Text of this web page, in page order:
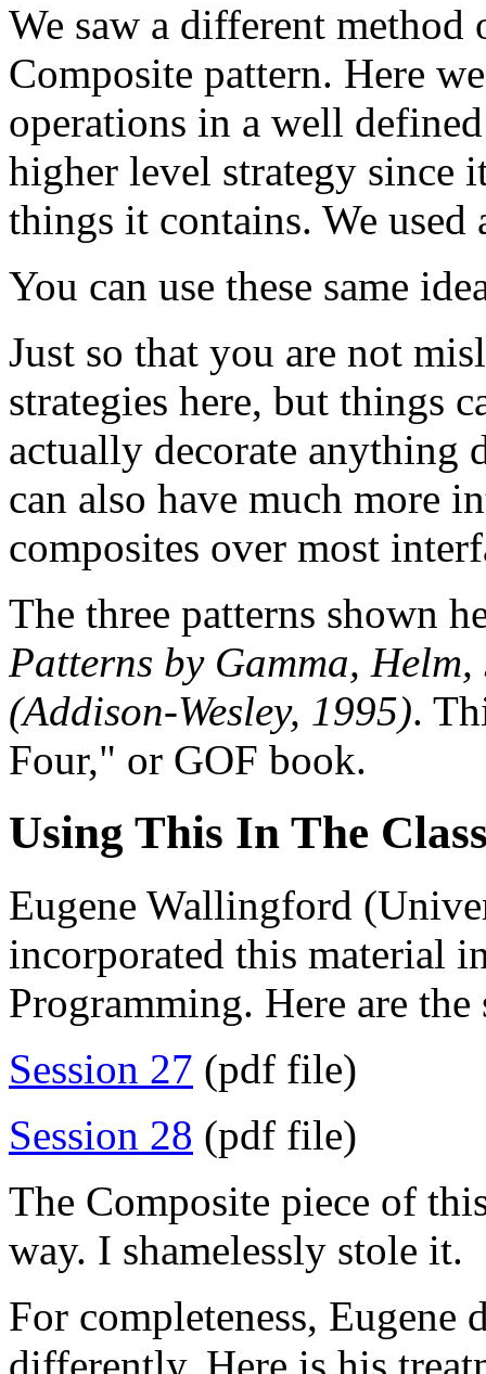
We saw a different
Composite pattern. Here
operations in a well
higher level strategy since
things it contains. We
You can use these same
Just so that you are not
strategies here, but things
actually decorate anything
can also have much more
composites over most
The three patterns shown
Patterns by Gamma,
(Addison-Wesley, 1995).
Four," or GOF book.
Using This In The
Eugene Wallingford
incorporated this material
Programming. Here are
Session 27 (pdf file)
Session 28 (pdf file)
The Composite piece of
way. I shamelessly stole it.
For completeness, Eugene
differently. Here is his